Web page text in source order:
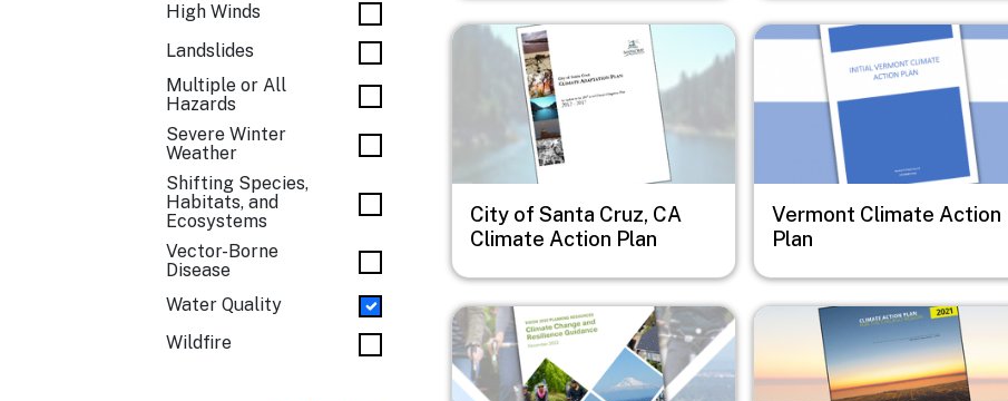
High Winds
Landslides
Multiple or All
Hazards
Severe Winter
Weather
Shifting Species,
Habitats, and
Ecosystems
Vector-Borne
Disease
Water Quality
Wildfire
Image
City of Santa Cruz, CA
Climate Action Plan
Image
Vermont Climate Action
Plan
Image Image